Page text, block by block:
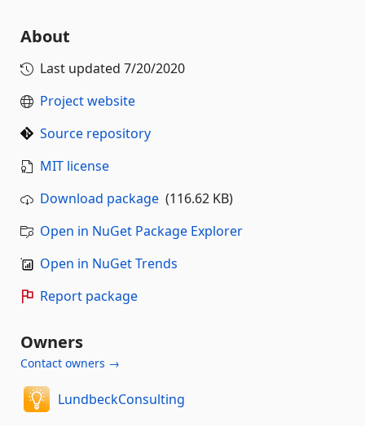
About
Last updated 7/20/2020
Project website
Source repository
MIT license
Download package (116.62 KB)
Open in NuGet Package Explorer
Open in NuGet Trends
Report package
Owners
Contact owners →
LundbeckConsulting